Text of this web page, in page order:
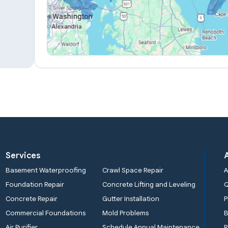
Services
Basement Waterproofing
Crawl Space Repair
Foundation Repair
Concrete Lifting and Leveling
Concrete Repair
Gutter Installation
Commercial Foundations
Mold Problems